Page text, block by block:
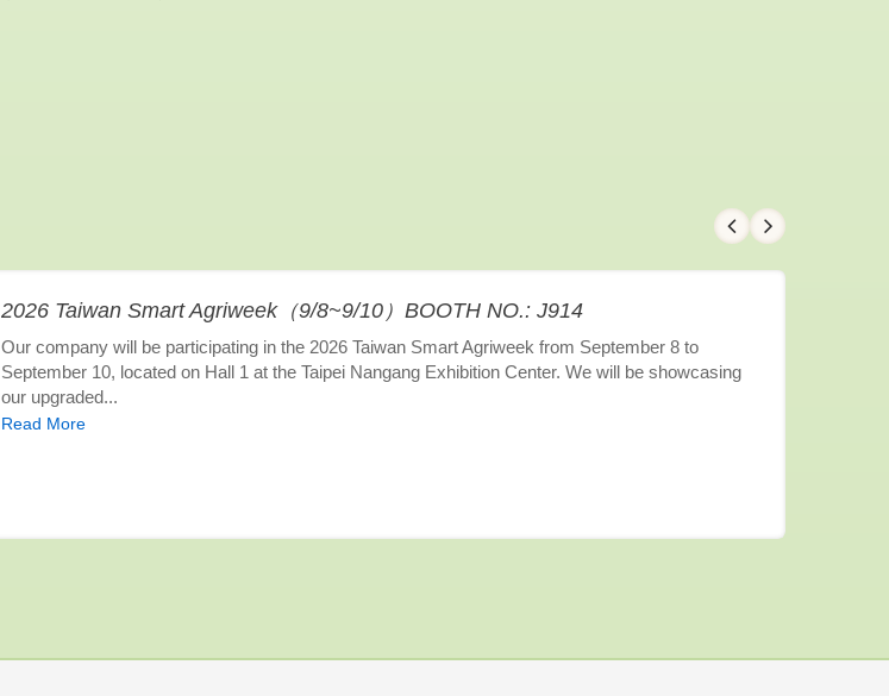
2026 Taiwan Smart Agriweek（9/8~9/10）BOOTH NO.: J914
Our company will be participating in the 2026 Taiwan Smart Agriweek from September 8 to
September 10, located on Hall 1 at the Taipei Nangang Exhibition Center. We will be showcasing
our upgraded...
Read More